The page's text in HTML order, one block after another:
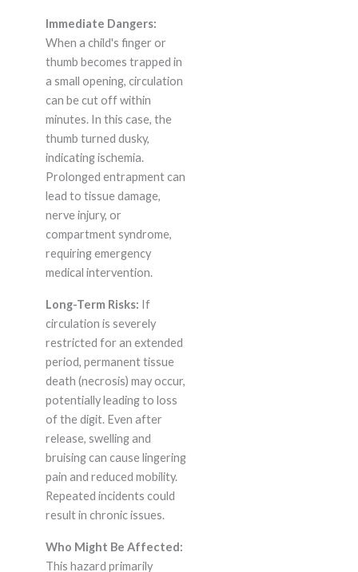
Immediate Dangers:
When a child's finger or
thumb becomes trapped in
a small opening, circulation
can be cut off within
minutes. In this case, the
thumb turned dusky,
indicating ischemia.
Prolonged entrapment can
lead to tissue damage,
nerve injury, or
compartment syndrome,
requiring emergency
medical intervention.
Long-Term Risks: If
circulation is severely
restricted for an extended
period, permanent tissue
death (necrosis) may occur,
potentially leading to loss
of the digit. Even after
release, swelling and
bruising can cause lingering
pain and reduced mobility.
Repeated incidents could
result in chronic issues.
Who Might Be Affected:
This hazard primarily